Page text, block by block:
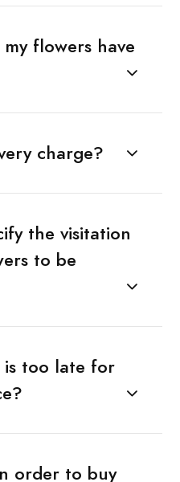
flowers have
charge?
the visitation
to be
too late for
order to buy